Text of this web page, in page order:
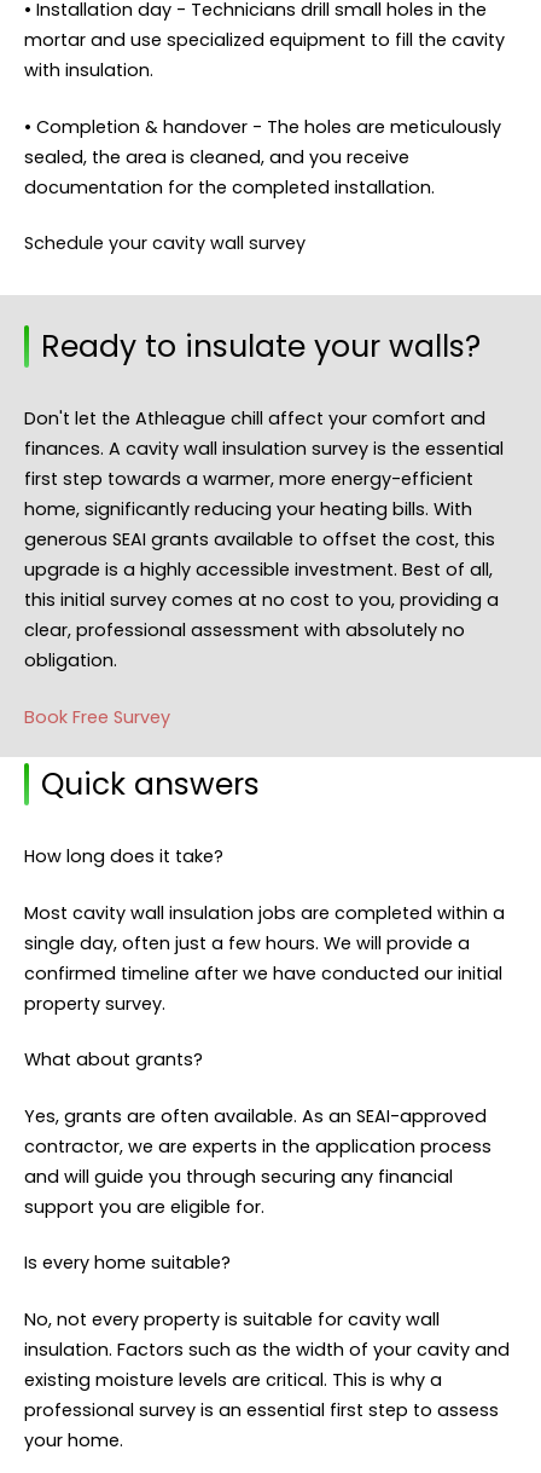
• Installation day - Technicians drill small holes in the
mortar and use specialized equipment to fill the cavity
with insulation.
• Completion & handover - The holes are meticulously
sealed, the area is cleaned, and you receive
documentation for the completed installation.
Schedule your cavity wall survey
Ready to insulate your walls?
Don't let the Athleague chill affect your comfort and
finances. A cavity wall insulation survey is the essential
first step towards a warmer, more energy-efficient
home, significantly reducing your heating bills. With
generous SEAI grants available to offset the cost, this
upgrade is a highly accessible investment. Best of all,
this initial survey comes at no cost to you, providing a
clear, professional assessment with absolutely no
obligation.
Book Free Survey
Quick answers
How long does it take?
Most cavity wall insulation jobs are completed within a
single day, often just a few hours. We will provide a
confirmed timeline after we have conducted our initial
property survey.
What about grants?
Yes, grants are often available. As an SEAI-approved
contractor, we are experts in the application process
and will guide you through securing any financial
support you are eligible for.
Is every home suitable?
No, not every property is suitable for cavity wall
insulation. Factors such as the width of your cavity and
existing moisture levels are critical. This is why a
professional survey is an essential first step to assess
your home.